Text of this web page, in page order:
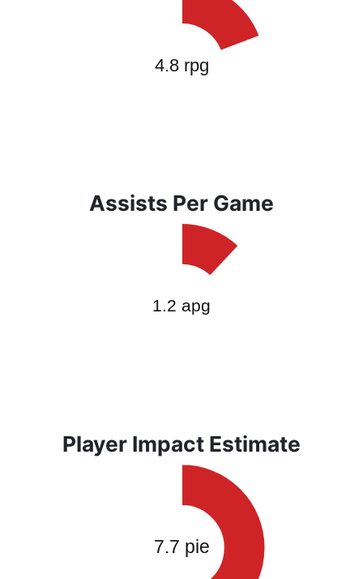
Assists Per Game
Player Impact Estimate